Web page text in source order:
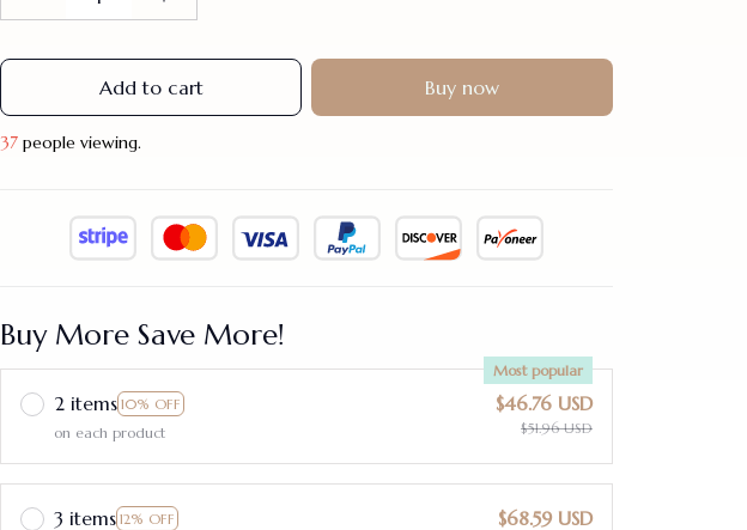
Add to cart Buy now
40people viewing.
Buy More Save More!
2 items 10% OFF
Most popular
on each product
$46.76 USD
$51.96 USD
3 items 12% OFF
$68.59 USD